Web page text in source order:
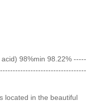
98%min 98.22% -----
located in the beautiful